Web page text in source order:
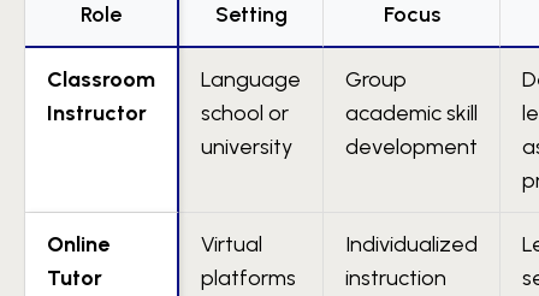
Role Setting Focus
Classroom
Instructor
Language
school or
university
Group
academic skill
development
Online
Tutor
Virtual
platforms
Individualized
instruction